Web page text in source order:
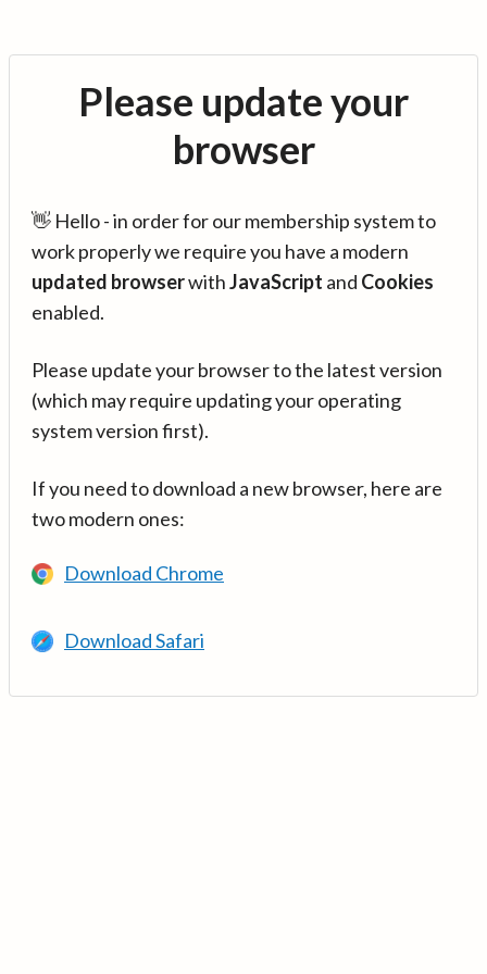
Please update your
browser
👋 Hello - in order for our membership system to
work properly we require you have a modern
updated browserwithJavaScript and Cookies
enabled.
Please update your browser to the latest version
(which may require updating your operating
system version first).
If you need to download a new browser, here are
two modern ones:
Download Chrome
Download Safari